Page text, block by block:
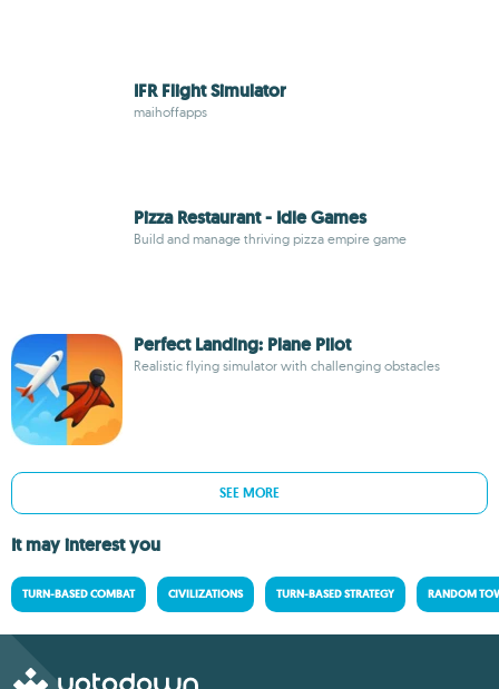
IFR Flight Simulator
maihoffapps
Pizza Restaurant - Idle Games
Build and manage thriving pizza empire game
Perfect Landing: Plane Pilot
Realistic flying simulator with challenging obstacles
SEE MORE
It may interest you
TURN-BASED COMBAT CIVILIZATIONS TURN-BASED STRATEGY RANDOM